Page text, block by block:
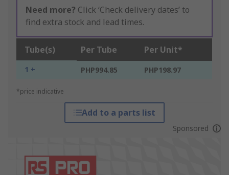
Need more? Click ‘Check delivery dates’ to
find extra stock and lead times.
Tube(s) Per Tube Per Unit*
1 + PHP994.85 PHP198.97
*price indicative
Add to a parts list
Sponsored